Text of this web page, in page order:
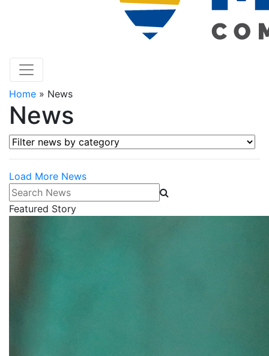
Home » News
News
Filter news by category
Load More News
Search News
Featured Story